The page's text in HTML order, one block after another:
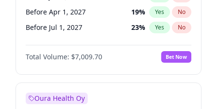
Before Apr 1, 2027 19% Yes No
Before Jul 1, 2027 23% Yes No
Before Oct 1, 2027 27%
Before Jan 1, 2028 No
Before Jul 1, 2026 100% Yes No
Total Volume: $7,009.70 Bet Now
Oura Health Oy